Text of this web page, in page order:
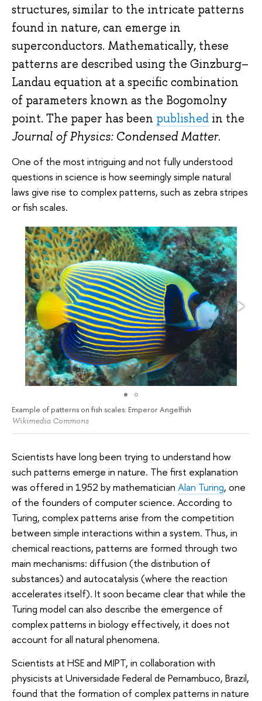
structures, similar to the intricate patterns
found in nature, can emerge in
superconductors. Mathematically, these
patterns are described using the Ginzburg–
Landau equation at a specific combination
of parameters known as the Bogomolny
point. The paper has been published in the
Journal of Physics: Condensed Matter.
One of the most intriguing and not fully understood
questions in science is how seemingly simple natural
laws give rise to complex patterns, such as zebra stripes
or fish scales.
Example of patterns on fish scales: Emperor Angelfish
Wikimedia Commons
Scientists have long been trying to understand how
such patterns emerge in nature. The first explanation
was offered in 1952 by mathematician Alan Turing, one
of the founders of computer science. According to
Turing, complex patterns arise from the competition
between simple interactions within a system. Thus, in
chemical reactions, patterns are formed through two
main mechanisms: diffusion (the distribution of
substances) and autocatalysis (where the reaction
accelerates itself). It soon became clear that while the
Turing model can also describe the emergence of
complex patterns in biology effectively, it does not
account for all natural phenomena.
Scientists at HSE and MIPT, in collaboration with
physicists at Universidade Federal de Pernambuco, Brazil,
found that the formation of complex patterns in nature